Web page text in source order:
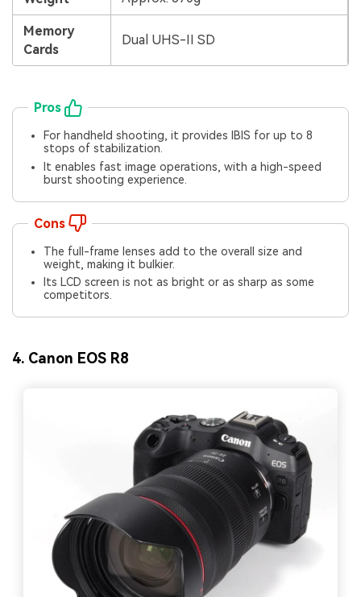
Memory
Cards
Dual UHS-II SD
Pros
For handheld shooting, it provides IBIS for up to 8
stops of stabilization.
It enables fast image operations, with a high-speed
burst shooting experience.
Cons
The full-frame lenses add to the overall size and
weight, making it bulkier.
Its LCD screen is not as bright or as sharp as some
competitors.
4. Canon EOS R8
create match-day posters with an AI-powered
Try It Online